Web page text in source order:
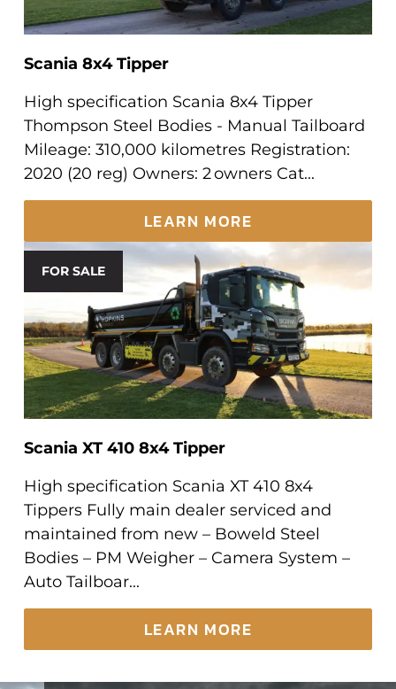
Scania 8x4 Tipper
High specification Scania 8x4 Tipper
Thompson Steel Bodies - Manual Tailboard
Mileage: 310,000 kilometres Registration:
2020 (20 reg) Owners: 2 owners Cat...
LEARN MORE
FOR SALE
Scania XT 410 8x4 Tipper
High specification Scania XT 410 8x4
Tippers Fully main dealer serviced and
maintained from new – Boweld Steel
Bodies – PM Weigher – Camera System –
Auto Tailboar...
LEARN MORE